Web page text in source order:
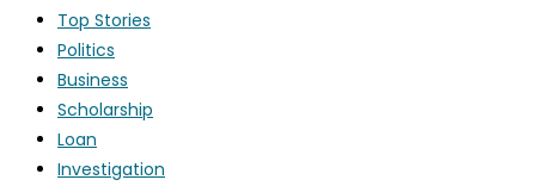
Top Stories
Politics
Business
Scholarship
Loan
Investigation